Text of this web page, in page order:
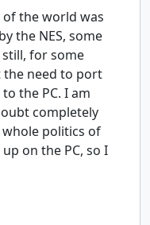
the world was
the NES, some
for some
the need to port
to the PC. I am
completely
politics of
on the PC, so I